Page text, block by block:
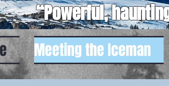
“Powerful,
Meeting the Iceman